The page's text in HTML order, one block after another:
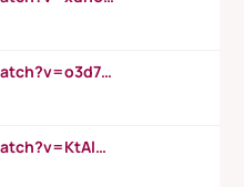
https://www.youtube.com/watch?v=o3d7eUNmOps
https://www.youtube.com/watch?v=KtAlRoIZ5Ns